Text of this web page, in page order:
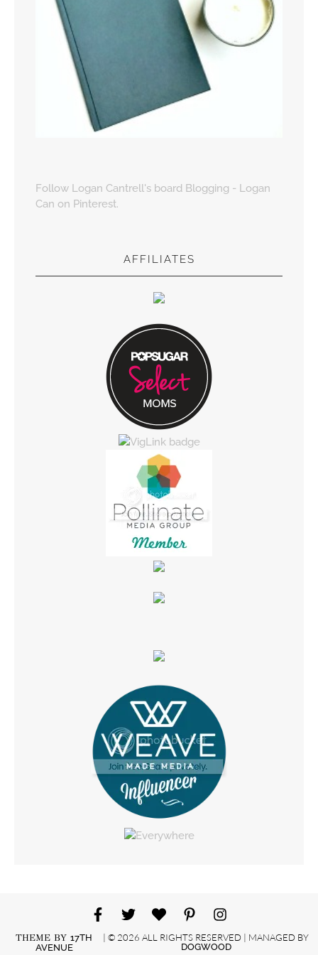
Follow Logan Cantrell's board Blogging - Logan
Can on Pinterest.
AFFILIATES
THEME BY17TH
AVENUE
| © 2026 ALL RIGHTS RESERVED | MANAGED BY
DOGWOOD